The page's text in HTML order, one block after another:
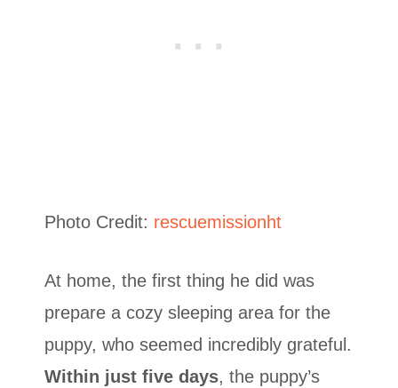
Photo Credit: rescuemissionht
At home, the first thing he did was
prepare a cozy sleeping area for the
puppy, who seemed incredibly grateful.
Within just five days, the puppy’s